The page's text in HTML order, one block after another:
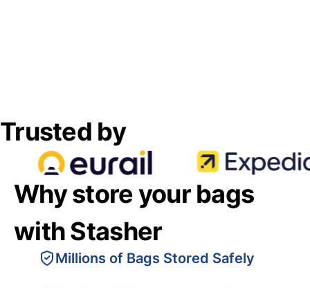
Trusted by
Why store your bags
with Stasher
Millions of Bags Stored Safely